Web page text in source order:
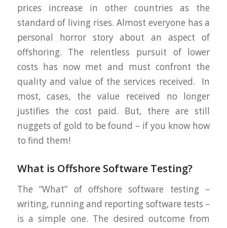
prices increase in other countries as the
standard of living rises. Almost everyone has a
personal horror story about an aspect of
offshoring. The relentless pursuit of lower
costs has now met and must confront the
quality and value of the services received. In
most, cases, the value received no longer
justifies the cost paid. But, there are still
nuggets of gold to be found – if you know how
to find them!
What is Offshore Software Testing?
The “What” of offshore software testing –
writing, running and reporting software tests –
is a simple one. The desired outcome from